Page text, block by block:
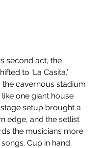
second act, the
to ‘La Casita,’
cavernous stadium
one giant house
setup brought a
edge, and the setlist
the musicians more
Cup in hand,